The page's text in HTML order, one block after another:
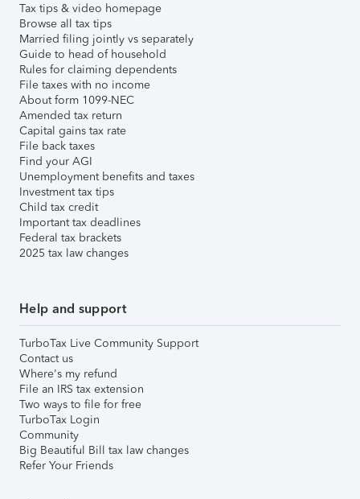
Tax tips & video homepage
Browse all tax tips
Married filing jointly vs separately
Guide to head of household
Rules for claiming dependents
File taxes with no income
About form 1099-NEC
Amended tax return
Capital gains tax rate
File back taxes
Find your AGI
Unemployment benefits and taxes
Investment tax tips
Child tax credit
Important tax deadlines
Federal tax brackets
2025 tax law changes
Help and support
TurboTax Live Community Support
Contact us
Where's my refund
File an IRS tax extension
Two ways to file for free
TurboTax Login
Community
Big Beautiful Bill tax law changes
Refer Your Friends